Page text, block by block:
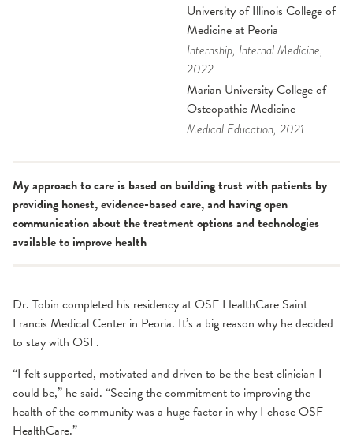
University of Illinois College of
Medicine at Peoria
Internship, Internal Medicine,
2022
Marian University College of
Osteopathic Medicine
Medical Education, 2021
My approach to care is based on building trust with patients by
providing honest, evidence-based care, and having open
communication about the treatment options and technologies
available to improve health
Dr. Tobin completed his residency at OSF HealthCare Saint
Francis Medical Center in Peoria. It’s a big reason why he decided
to stay with OSF.
“I felt supported, motivated and driven to be the best clinician I
could be,” he said. “Seeing the commitment to improving the
health of the community was a huge factor in why I chose OSF
HealthCare.”